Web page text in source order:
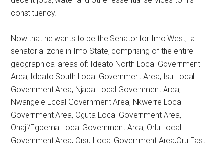
constituency.
Now that he wants to be the Senator for Imo West, a
senatorial zone in Imo State, comprising of the entire
geographical areas of: Ideato North Local Government
Area, Ideato South Local Government Area, Isu Local
Government Area, Njaba Local Government Area,
Nwangele Local Government Area, Nkwerre Local
Government Area, Oguta Local Government Area,
Ohaji/Egbema Local Government Area, Orlu Local
Government Area, Orsu Local Government Area,Oru East